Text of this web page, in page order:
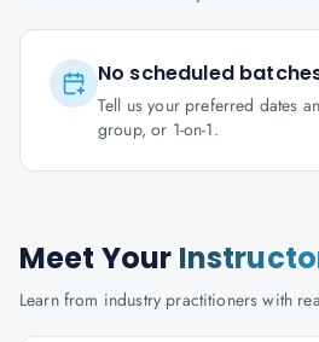
No scheduled
Tell us your preferred dates
group, or 1-on-1.
Meet Your
Learn from industry practitioners with